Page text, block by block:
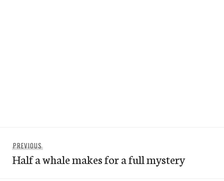
navigation
PREVIOUSPrevious
post:
Half a whale makes for a full mystery